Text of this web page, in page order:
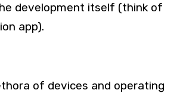
development itself (think of
app).
of devices and operating